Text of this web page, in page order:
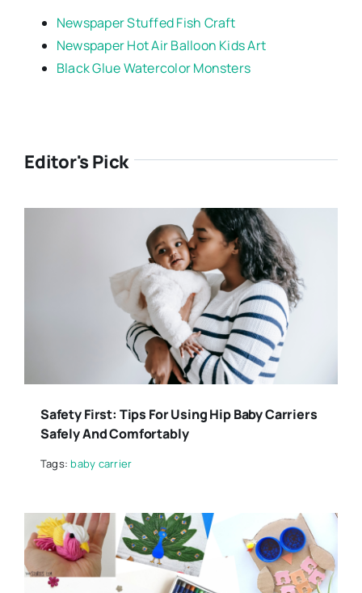
Newspaper Stuffed Fish Craft
Newspaper Hot Air Balloon Kids Art
Black Glue Watercolor Monsters
Editor's Pick
Safety First: Tips For Using Hip Baby Carriers
Safely And Comfortably
Tags:baby carrier